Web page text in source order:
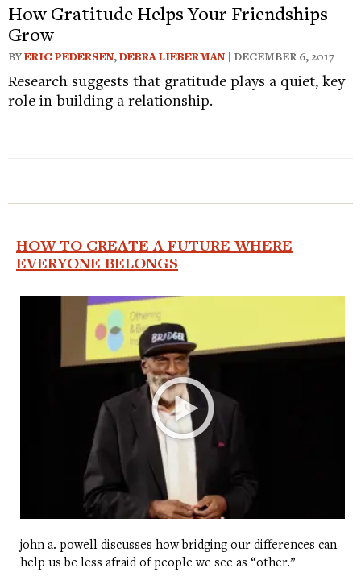
How Gratitude Helps Your Friendships
Grow
BYERIC PEDERSEN,DEBRA LIEBERMAN | DECEMBER 6, 2017
Research suggests that gratitude plays a quiet, key
role in building a relationship.
HOW TO CREATE A FUTURE WHERE
EVERYONE BELONGS
john a. powell discusses how bridging our differences can
help us be less afraid of people we see as “other.”